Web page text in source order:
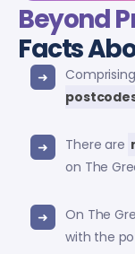
Beyond
Facts
Comprising
There are
on The
On The
with the